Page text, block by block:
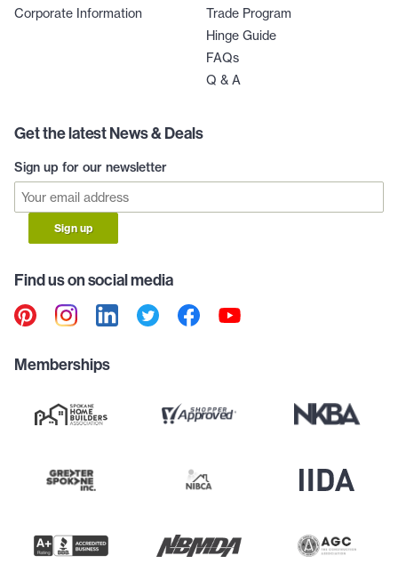
Corporate Information
Trade Program
Hinge Guide
FAQs
Q & A
Get the latest News & Deals
Sign up for our newsletter
Sign up
Find us on social media
Memberships